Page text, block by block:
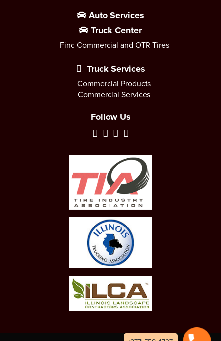
Auto Services
Truck Center
Find Commercial and OTR Tires
Truck Services
Commercial Products
Commercial Services
Follow Us